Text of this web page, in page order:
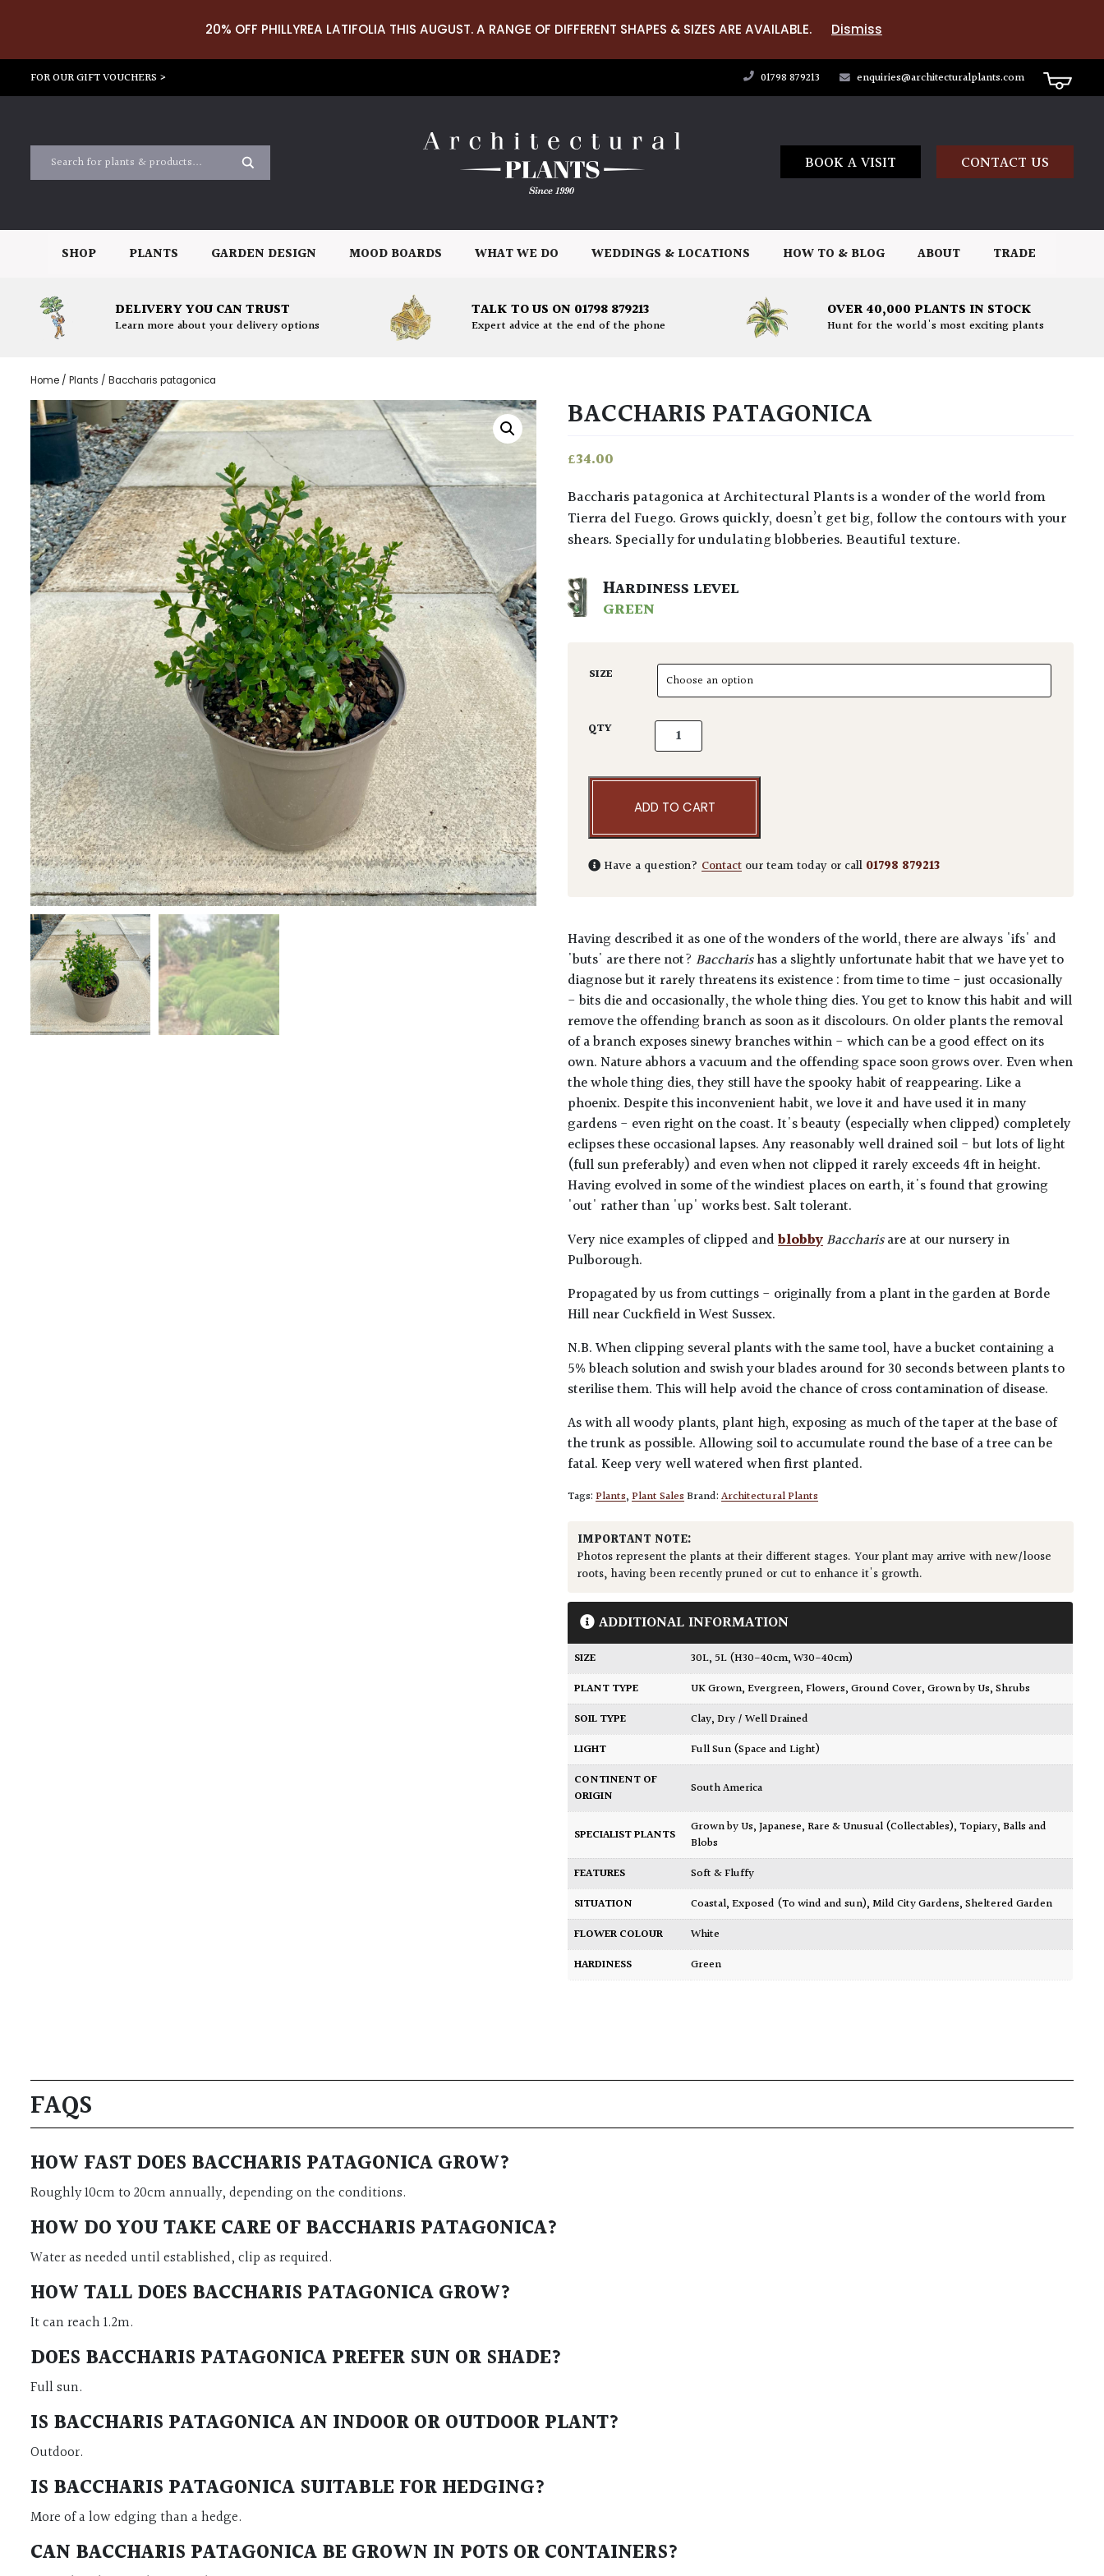
20% OFF PHILLYREA LATIFOLIA THIS AUGUST. A RANGE OF DIFFERENT SHAPES & SIZES ARE AVAILABLE. Dismiss
FOR OUR GIFT VOUCHERS > 01798 879213 enquiries@architecturalplants.com
BOOK A VISIT CONTACT US
SHOP PLANTS GARDEN DESIGN MOOD BOARDS WHAT WE DO WEDDINGS & LOCATIONS HOW TO & BLOG ABOUT TRADE
DELIVERY YOU CAN TRUST
Learn more about your delivery options
TALK TO US ON 01798 879213
Expert advice at the end of the phone
OVER 40,000 PLANTS IN STOCK
Hunt for the world's most exciting plants
Home / Plants / Baccharis patagonica
BACCHARIS PATAGONICA
£34.00
Baccharis patagonica at Architectural Plants is a wonder of the world from
Tierra del Fuego. Grows quickly, doesn’t get big, follow the contours with your
shears. Specially for undulating blobberies. Beautiful texture.
HARDINESS LEVEL
GREEN
SIZE
QTY Baccharis patagonica quantity
ADD TO CART
Have a question?Contact our team today or call 01798 879213
Having described it as one of the wonders of the world, there are always 'ifs' and
'buts' are there not? Baccharishas a slightly unfortunate habit that we have yet to
diagnose but it rarely threatens its existence : from time to time - just occasionally
- bits die and occasionally, the whole thing dies. You get to know this habit and will
remove the offending branch as soon as it discolours. On older plants the removal
of a branch exposes sinewy branches within - which can be a good effect on its
own. Nature abhors a vacuum and the offending space soon grows over.Even when
the whole thing dies, they still have the spooky habit of reappearing.Like a
phoenix. Despite this inconvenient habit, we love it and have used it in many
gardens - even right on the coast. It's beauty (especially when clipped) completely
eclipses these occasional lapses. Any reasonably well drained soil - but lots of light
(full sun preferably) and even when not clipped it rarely exceeds 4ft in height.
Having evolved in some of the windiest places on earth, it's found that growing
'out' rather than 'up' works best. Salt tolerant.
Very nice examples of clipped andblobbyBaccharisare at our nursery in
Pulborough.
Propagated by us from cuttings - originally from a plant in the garden at Borde
Hill near Cuckfield in West Sussex.
N.B. When clipping several plants with the same tool, have a bucket containing a
5% bleach solution and swish your blades around for 30 seconds between plants to
sterilise them. This will help avoid the chance of cross contamination of disease.
As with all woody plants, plant high, exposing as much of the taper at the base of
the trunk as possible. Allowing soil to accumulate round the base of a tree can be
fatal. Keep very well watered when first planted.
Tags:Plants,Plant SalesBrand:Architectural Plants
IMPORTANT NOTE:
Photos represent the plants at their different stages. Your plant may arrive with new/loose
roots, having been recently pruned or cut to enhance it's growth.
ADDITIONAL INFORMATION
SIZE 30L, 5L (H30-40cm, W30-40cm)
PLANT TYPE
UK Grown,Evergreen,Flowers,Ground Cover,Grown by Us,Shrubs
SOIL TYPE
Clay,Dry / Well Drained
LIGHT
Full Sun (Space and Light)
CONTINENT OF
ORIGIN
South America
SPECIALIST PLANTS Grown by Us,Japanese,Rare & Unusual (Collectables),Topiary, Balls and
Blobs
FEATURES
Soft & Fluffy
SITUATION
Coastal,Exposed (To wind and sun),Mild City Gardens,Sheltered Garden
FLOWER COLOUR
White
HARDINESS
Green
FAQS
HOW FAST DOES BACCHARIS PATAGONICA GROW?
Roughly 10cm to 20cm annually, depending on the conditions.
HOW DO YOU TAKE CARE OF BACCHARIS PATAGONICA?
Water as needed until established, clip as required.
HOW TALL DOES BACCHARIS PATAGONICA GROW?
It can reach 1.2m.
DOES BACCHARIS PATAGONICA PREFER SUN OR SHADE?
Full sun.
IS BACCHARIS PATAGONICA AN INDOOR OR OUTDOOR PLANT?
Outdoor.
IS BACCHARIS PATAGONICA SUITABLE FOR HEDGING?
More of a low edging than a hedge.
CAN BACCHARIS PATAGONICA BE GROWN IN POTS OR CONTAINERS?